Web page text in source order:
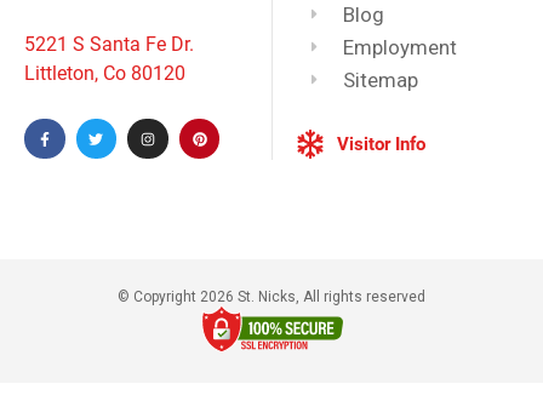
5221 S Santa Fe Dr.
Littleton, Co 80120
Blog
Employment
Sitemap
Visitor Info
© Copyright 2026 St. Nicks, All rights reserved​